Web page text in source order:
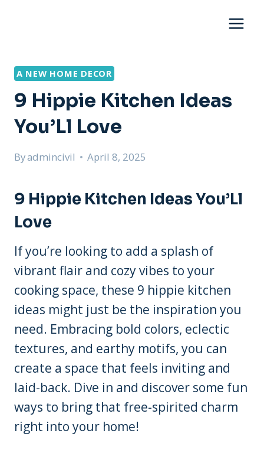
A NEW HOME DECOR
9 Hippie Kitchen Ideas
You’Ll Love
Byadmincivil April 8, 2025
9 Hippie Kitchen Ideas You’Ll
Love
If you’re looking to add a splash of
vibrant flair and cozy vibes to your
cooking space, these 9 hippie kitchen
ideas might just be the inspiration you
need. Embracing bold colors, eclectic
textures, and earthy motifs, you can
create a space that feels inviting and
laid-back. Dive in and discover some fun
ways to bring that free-spirited charm
right into your home!